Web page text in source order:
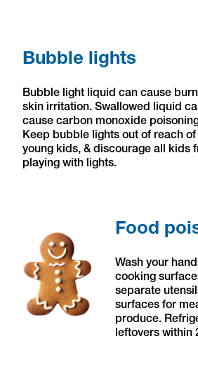
Bubble lights
Bubble light liquid can cause
skin irritation. Swallowed liquid
cause carbon monoxide
Keep bubble lights out of reach of
young kids, & discourage all kids
playing with lights.
Food
Wash your
cooking
separate
surfaces for
produce.
leftovers within